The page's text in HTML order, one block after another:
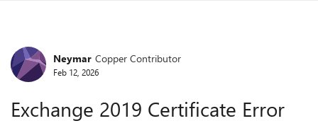
Forum Discussion
Neymar Copper Contributor
Feb 12, 2026
Exchange 2019 Certificate Error